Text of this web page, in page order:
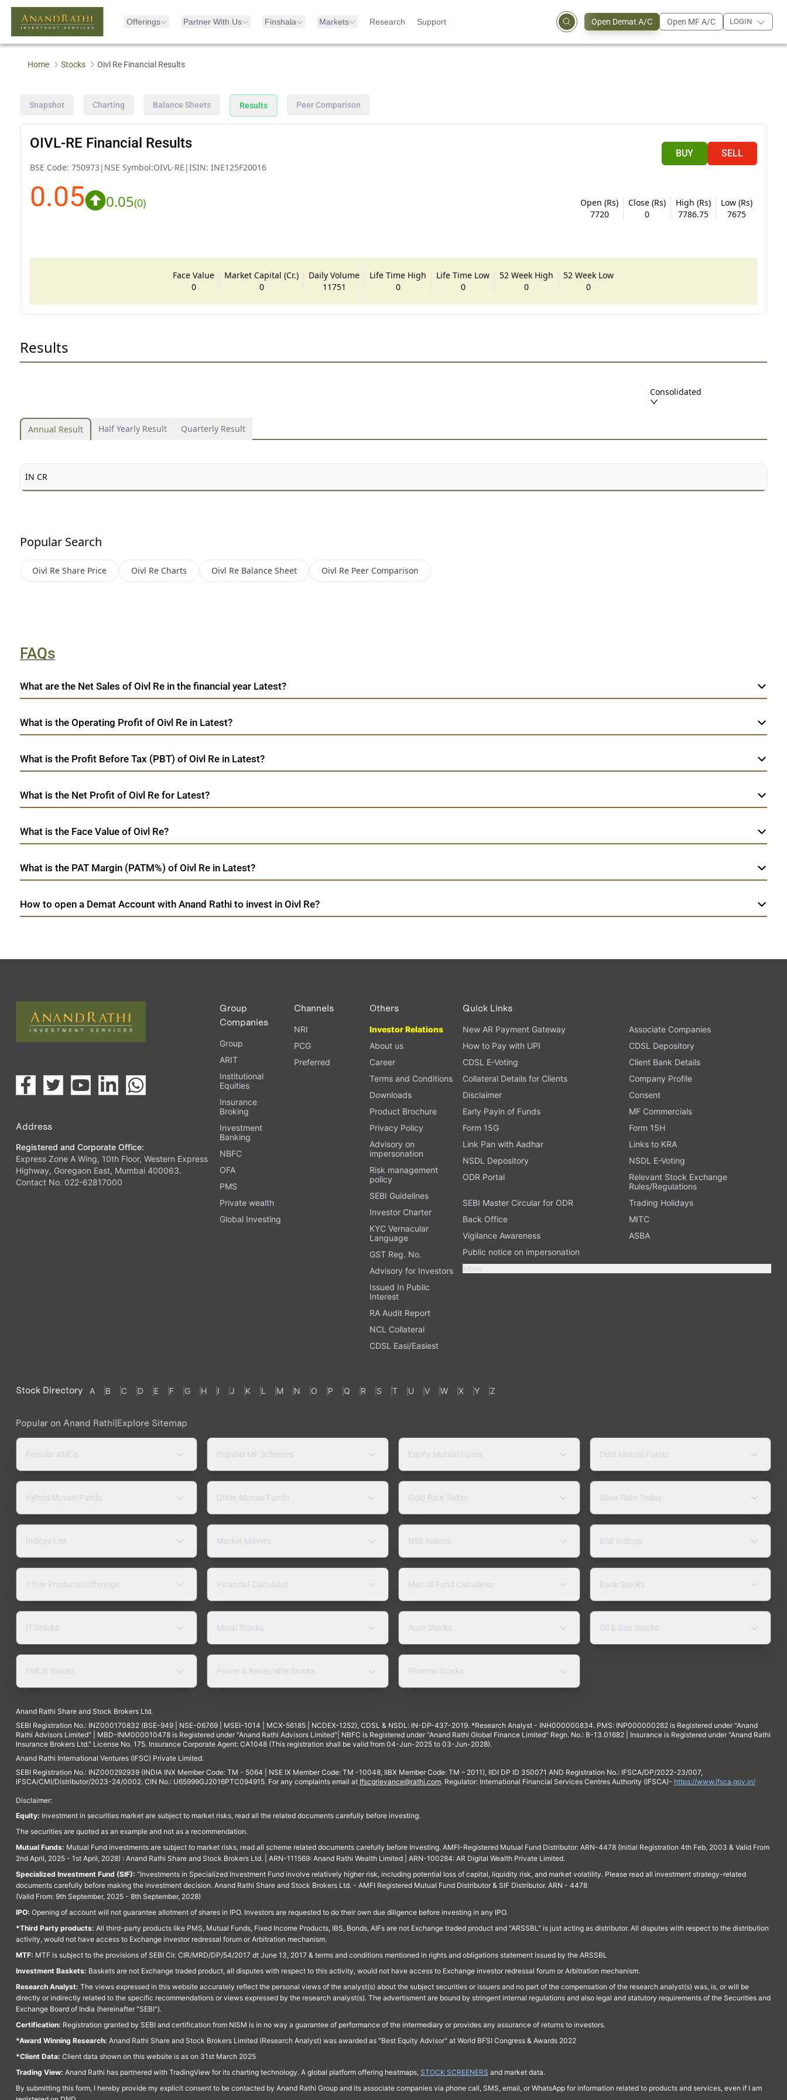
Offerings Partner With Us Finshala Markets Research Support Open Demat A/C Open MF A/C LOGIN
Home Stocks Oivl Re Financial Results
Snapshot Charting Balance Sheets Results Peer Comparison
OIVL-RE Financial Results
BSE Code: 750973 | NSE Symbol:OIVL-RE |ISIN: INE125F20016
BUY SELL
0.05 0.05(0)
Open (Rs)
7720
Close (Rs)
0
High (Rs)
7786.75
Low (Rs)
7675
Face Value
0
Market Capital (Cr.)
0
Daily Volume
11751
Life Time High
0
Life Time Low
0
52 Week High
0
52 Week Low
0
Results
Consolidated
Annual Result Half Yearly Result Quarterly Result
IN CR
Popular Search
Oivl Re Share Price Oivl Re Charts Oivl Re Balance Sheet Oivl Re Peer Comparison
FAQs
What are the Net Sales of Oivl Re in the financial year Latest?
What is the Operating Profit of Oivl Re in Latest?
What is the Profit Before Tax (PBT) of Oivl Re in Latest?
What is the Net Profit of Oivl Re for Latest?
What is the Face Value of Oivl Re?
What is the PAT Margin (PATM%) of Oivl Re in Latest?
How to open a Demat Account with Anand Rathi to invest in Oivl Re?
Address
Registered and Corporate Office:
Express Zone A Wing, 10th Floor, Western Express
Highway, Goregaon East, Mumbai 400063.
Contact No. 022-62817000
Group
Companies
Group
ARIT
Institutional
Equities
Insurance
Broking
Investment
Banking
NBFC
OFA
PMS
Private wealth
Global Investing
Channels
NRI
PCG
Preferred
Others
Investor Relations
About us
Career
Terms and Conditions
Downloads
Product Brochure
Privacy Policy
Advisory on
impersonation
Risk management
policy
SEBI Guidelines
Investor Charter
KYC Vernacular
Language
GST Reg. No.
Advisory for Investors
Issued In Public
Interest
RA Audit Report
NCL Collateral
CDSL Easi/Easiest
Quick Links
New AR Payment Gateway
Associate Companies
How to Pay with UPI
CDSL Depository
CDSL E-Voting
Client Bank Details
Collateral Details for Clients
Company Profile
Disclaimer
Consent
Early Payin of Funds
MF Commercials
Form 15G
Form 15H
Link Pan with Aadhar
Links to KRA
NSDL Depository
NSDL E-Voting
ODR Portal
Relevant Stock Exchange
Rules/Regulations
SEBI Master Circular for ODR
Trading Holidays
Back Office
MITC
Vigilance Awareness
ASBA
Public notice on impersonation
More
Stock Directory A B C D E F G H I J K L M N O P Q R S T U V W X Y Z
Popular on Anand Rathi|Explore Sitemap
Popular AMCs Popular MF Schemes Equity Mutual Funds Debt Mutual Funds
Hybrid Mutual Funds Other Mutual Funds Gold Rate Today Silver Rate Today
Indices List Market Movers NSE Indices BSE Indices
Other Products/Offerings Financial Calculator Mutual Fund Calculator Bank Stocks
IT Stocks Metal Stocks Auto Stocks Oil & Gas Stocks
FMCG Stocks Power & Renewable Stocks Pharma Stocks
Anand Rathi Share and Stock Brokers Ltd.
SEBI Registration No.: INZ000170832 (BSE-949 | NSE-06769 | MSEI-1014 | MCX-56185 | NCDEX-1252), CDSL & NSDL: IN-DP-437-2019. *Research Analyst - INH000000834. PMS: INP000000282 is Registered under "Anand
Rathi Advisors Limited" | MBD-INM000010478 is Registered under "Anand Rathi Advisors Limited"| NBFC is Registered under "Anand Rathi Global Finance Limited" Regn. No.: B-13.01682 | Insurance is Registered under "Anand Rathi
Insurance Brokers Ltd." License No. 175. Insurance Corporate Agent: CA1048 (This registration shall be valid from 04-Jun-2025 to 03-Jun-2028).
Anand Rathi International Ventures (IFSC) Private Limited.
SEBI Registration No.: INZ000292939 (INDIA INX Member Code: TM - 5064 | NSE IX Member Code: TM -10048, IIBX Member Code: TM – 2011), IIDI DP ID 350071 AND Registration No.: IFSCA/DP/2022-23/007,
IFSCA/CMI/Distributor/2023-24/0002. CIN No.: U65999GJ2016PTC094915. For any complaints email at Ifscgrievance@rathi.com. Regulator: International Financial Services Centres Authority (IFSCA)- https://www.ifsca.gov.in/
Disclaimer:
Equity: Investment in securities market are subject to market risks, read all the related documents carefully before investing.
The securities are quoted as an example and not as a recommendation.
Mutual Funds: Mutual Fund investments are subject to market risks, read all scheme related documents carefully before Investing. AMFI-Registered Mutual Fund Distributor: ARN-4478 (Initial Registration 4th Feb, 2003 & Valid From
2nd April, 2025 - 1st April, 2028) : Anand Rathi Share and Stock Brokers Ltd. | ARN-111569: Anand Rathi Wealth Limited | ARN-100284: AR Digital Wealth Private Limited.
Specialized Investment Fund (SIF): “Investments in Specialized Investment Fund involve relatively higher risk, including potential loss of capital, liquidity risk, and market volatility. Please read all investment strategy-related
documents carefully before making the investment decision. Anand Rathi Share and Stock Brokers Ltd. - AMFI Registered Mutual Fund Distributor & SIF Distributor. ARN - 4478
(Valid From: 9th September, 2025 - 8th September, 2028)
IPO: Opening of account will not guarantee allotment of shares in IPO. Investors are requested to do their own due diligence before investing in any IPO.
*Third Party products: All third-party products like PMS, Mutual Funds, Fixed Income Products, IBS, Bonds, AIFs are not Exchange traded product and "ARSSBL" is just acting as distributor. All disputes with respect to the distribution
activity, would not have access to Exchange investor redressal forum or Arbitration mechanism.
MTF: MTF is subject to the provisions of SEBI Cir. CIR/MRD/DP/54/2017 dt June 13, 2017 & terms and conditions mentioned in rights and obligations statement issued by the ARSSBL
Investment Baskets: Baskets are not Exchange traded product, all disputes with respect to this activity, would not have access to Exchange investor redressal forum or Arbitration mechanism.
Research Analyst: The views expressed in this website accurately reflect the personal views of the analyst(s) about the subject securities or issuers and no part of the compensation of the research analyst(s) was, is, or will be
directly or indirectly related to the specific recommendations or views expressed by the research analyst(s). The advertisment are bound by stringent internal regulations and also legal and statutory requirements of the Securities and
Exchange Board of India (hereinafter "SEBI").
Certification: Registration granted by SEBI and certification from NISM is in no way a guarantee of performance of the intermediary or provides any assurance of returns to investors.
*Award Winning Research: Anand Rathi Share and Stock Brokers Limited (Research Analyst) was awarded as "Best Equity Advisor" at World BFSI Congress & Awards 2022
*Client Data: Client data shown on this website is as on 31st March 2025
Trading View: Anand Rathi has partnered with TradingView for its charting technology. A global platform offering heatmaps, STOCK SCREENERS and market data.
By submitting this form, I hereby provide my explicit consent to be contacted by Anand Rathi Group and its associate companies via phone call, SMS, email, or WhatsApp for information related to products and services, even if I am